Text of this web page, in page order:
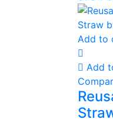
Add to
Add